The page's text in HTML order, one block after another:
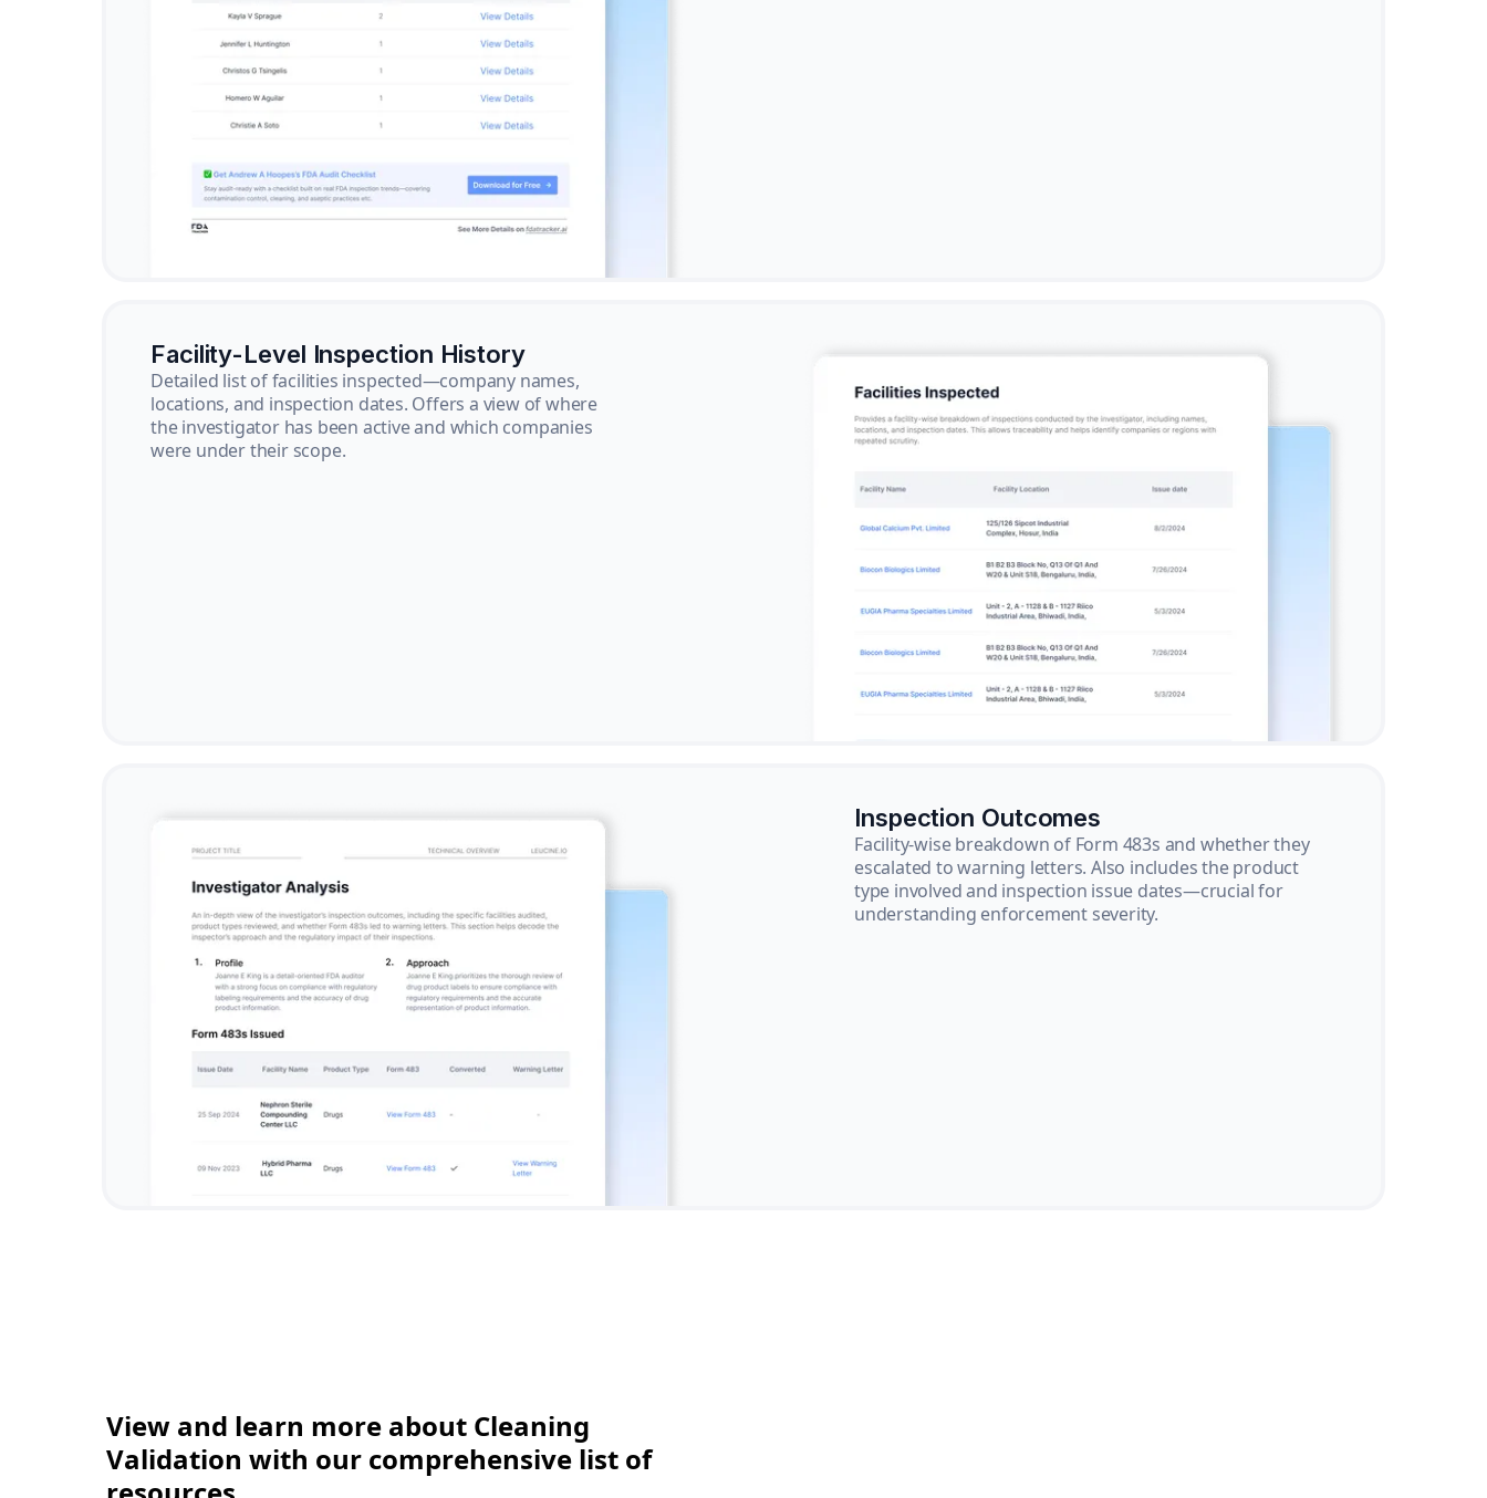
Facility-Level Inspection History
Detailed list of facilities inspected—company names,
locations, and inspection dates. Offers a view of where
the investigator has been active and which companies
were under their scope.
Inspection Outcomes
Facility-wise breakdown of Form 483s and whether they
escalated to warning letters. Also includes the product
type involved and inspection issue dates—crucial for
understanding enforcement severity.
View and learn more about Cleaning
Validation with our comprehensive list of